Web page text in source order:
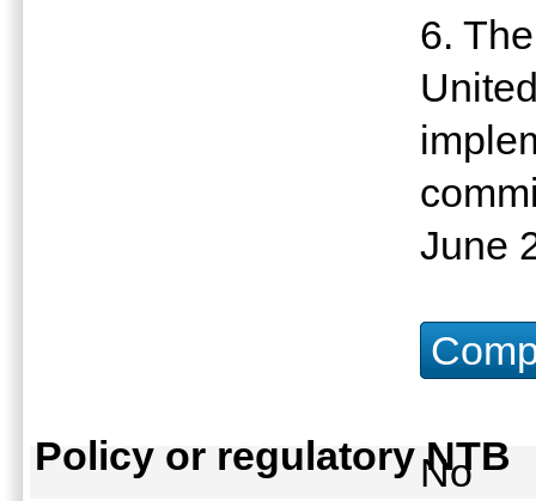
6.
June
Policy or regulatory NTB
No